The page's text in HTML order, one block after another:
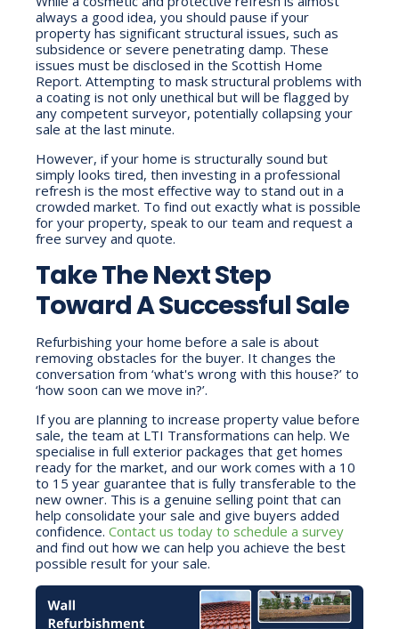
always a good idea, you should pause if your
property has significant structural issues, such as
subsidence or severe penetrating damp. These
issues must be disclosed in the Scottish Home
Report. Attempting to mask structural problems with
a coating is not only unethical but will be flagged by
any competent surveyor, potentially collapsing your
sale at the last minute.
However, if your home is structurally sound but
simply looks tired, then investing in a professional
refresh is the most effective way to stand out in a
crowded market. To find out exactly what is possible
for your property, speak to our team and request a
free survey and quote.
Take The Next Step
Toward A Successful Sale
Refurbishing your home before a sale is about
removing obstacles for the buyer. It changes the
conversation from ‘what's wrong with this house?’ to
‘how soon can we move in?’.
If you are planning to increase property value before
sale, the team at LTI Transformations can help. We
specialise in full exterior packages that get homes
ready for the market, and our work comes with a 10
to 15 year guarantee that is fully transferable to the
new owner. This is a genuine selling point that can
help consolidate your sale and give buyers added
confidence. Contact us today to schedule a survey
and find out how we can help you achieve the best
possible result for your sale.